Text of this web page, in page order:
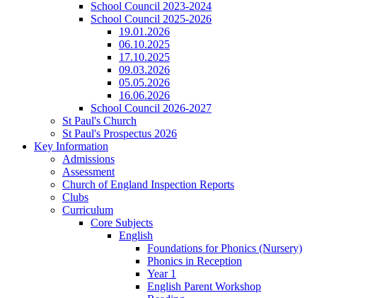
School Council 2023-2024
School Council 2025-2026
19.01.2026
06.10.2025
17.10.2025
09.03.2026
05.05.2026
16.06.2026
School Council 2026-2027
St Paul's Church
St Paul's Prospectus 2026
Key Information
Admissions
Assessment
Church of England Inspection Reports
Clubs
Curriculum
Core Subjects
English
Foundations for Phonics (Nursery)
Phonics in Reception
Year 1
English Parent Workshop